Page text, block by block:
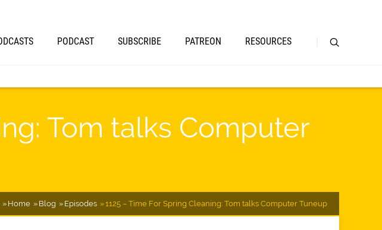
PODCAST SUBSCRIBE PATREON RESOURCES
Tom talks Computer
Home Blog Episodes 1125 – Time For Spring Cleaning: Tom talks Computer Tuneup